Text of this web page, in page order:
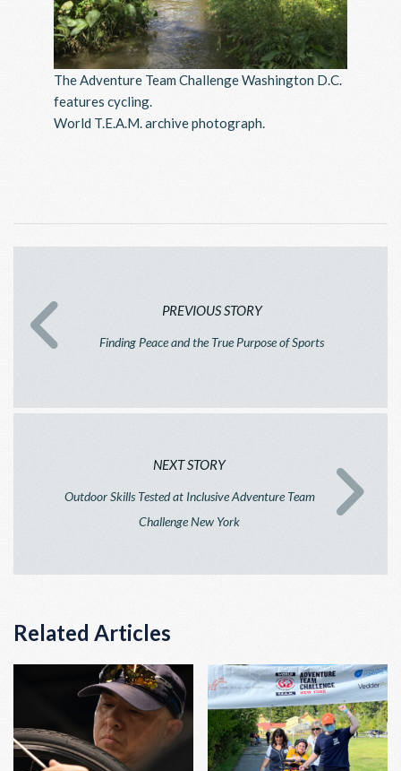
The Adventure Team Challenge Washington D.C.
features cycling.
World T.E.A.M. archive photograph.
PREVIOUS STORY
Finding Peace and the True Purpose of Sports
NEXT STORY
Outdoor Skills Tested at Inclusive Adventure Team
Challenge New York
Related Articles